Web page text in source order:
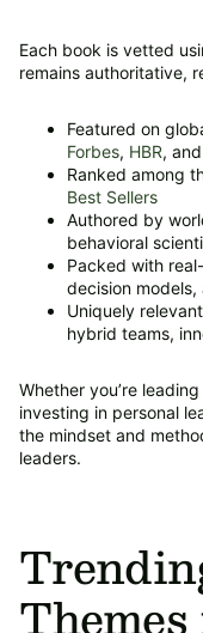
Each book is vetted
remains authoritative,
Featured on
Forbes, HBR, and
Ranked among
Best Sellers
Authored by
behavioral
Packed with
decision
Uniquely
hybrid teams,
Whether you’re
investing in personal
the mindset and
leaders.